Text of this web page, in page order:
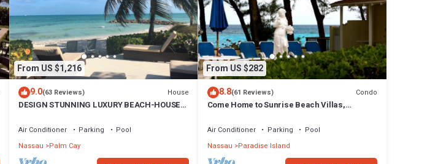
From US $1,216
9.0(63 Reviews) House
DESIGN STUNNING LUXURY BEACH-HOUSE
Air Conditioner Parking
Pool
Nassau
Palm Cay
From US $282
8.8(61 Reviews) Condo
Come Home to Sunrise Beach Villas,
Air Conditioner Parking
Pool
Nassau Paradise Island